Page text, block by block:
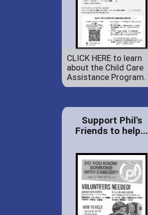
CLICK HERE to learn
about the Child Care
Assistance Program.
Support Phil's
Friends to help...